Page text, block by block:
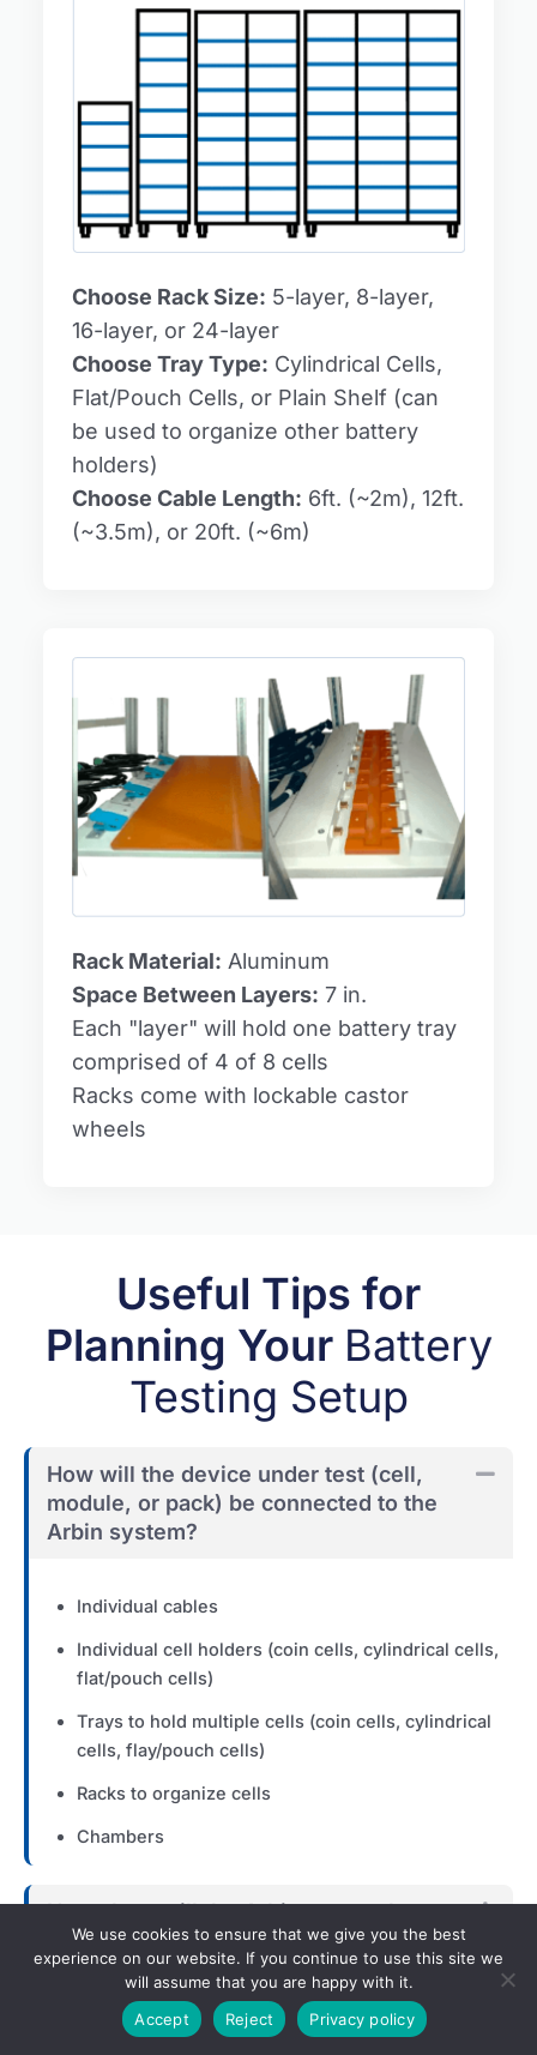
Choose Rack Size: 5-layer, 8-layer,
16-layer, or 24-layer
Choose Tray Type: Cylindrical Cells,
Flat/Pouch Cells, or Plain Shelf (can
be used to organize other battery
holders)
Choose Cable Length: 6ft. (~2m), 12ft.
(~3.5m), or 20ft. (~6m)
Rack Material: Aluminum
Space Between Layers: 7 in.
Each "layer" will hold one battery tray
comprised of 4 of 8 cells
Racks come with lockable castor
wheels
Useful Tips for
Planning Your Battery
Testing Setup
How will the device under test (cell,
module, or pack) be connected to the
Arbin system?
Individual cables
Individual cell holders (coin cells, cylindrical cells,
flat/pouch cells)
Trays to hold multiple cells (coin cells, cylindrical
cells, flay/pouch cells)
Racks to organize cells
Chambers
How close will the Arbin system be to
where the devices are beign tested?
Will testing need to take place in a
temperature chamber, safety chamber,
We use cookies to ensure that we give you the best
experience on our website. If you continue to use this site we
will assume that you are happy with it.
Accept
Reject Privacy policy